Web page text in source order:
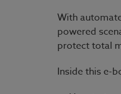
With
powered
protect total
Inside this e-